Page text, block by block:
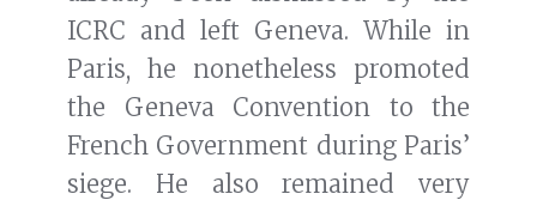
ICRC and left Geneva. While in
Paris, he nonetheless promoted
the Geneva Convention to the
French Government during Paris’
siege. He also remained very